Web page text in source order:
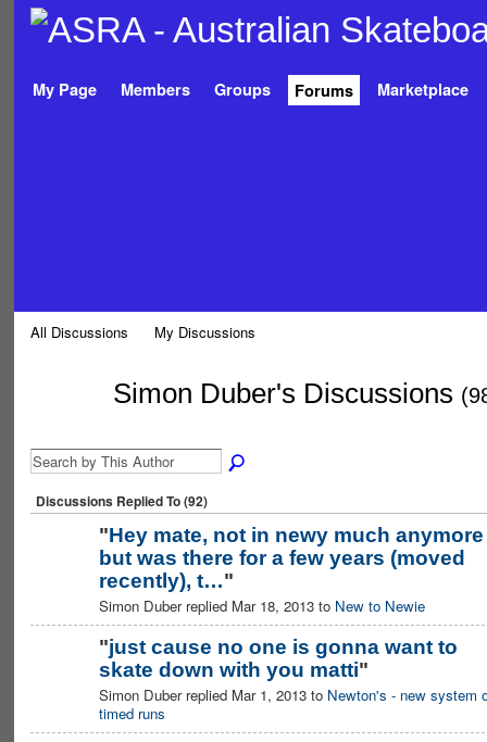
My Page Members Groups Forums Marketplace
All Discussions My Discussions
Simon Duber's Discussions
Discussions Replied To (92)
"Hey mate, not in newy much anymore
but was there for a few years (moved
recently), t…"
Simon Duber replied Mar 18, 2013 to New to Newie
"just cause no one is gonna want to
skate down with you matti"
Simon Duber replied Mar 1, 2013 to Newton's - new system
timed runs